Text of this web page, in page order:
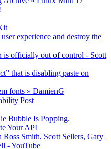
experience and destroy the
is officially out of control - Scott
that is disabling paste on
fonts » DamienG
Post
Bubble Is Popping.
Your API
Smith, Scott Sellers, Gary
- YouTube